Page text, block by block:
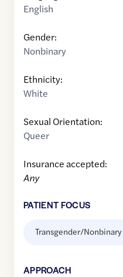
English
Gender:
Nonbinary
Ethnicity:
White
Sexual Orientation:
Queer
Insurance accepted:
Any
PATIENT FOCUS
Transgender/Nonbinary
APPROACH